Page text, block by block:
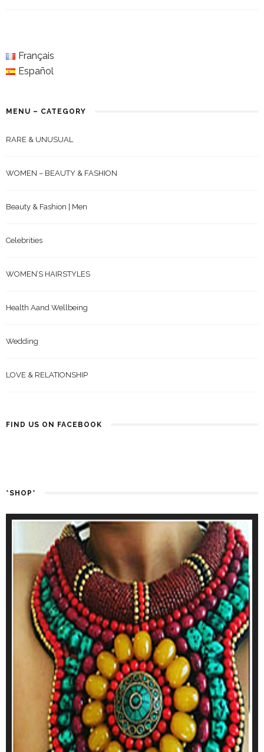
Français
Español
MENU – CATEGORY
RARE & UNUSUAL
WOMEN – BEAUTY & FASHION
Beauty & Fashion | Men
Celebrities
WOMEN’S HAIRSTYLES
Health Aand Wellbeing
Wedding
LOVE & RELATIONSHIP
FIND US ON FACEBOOK
*SHOP*